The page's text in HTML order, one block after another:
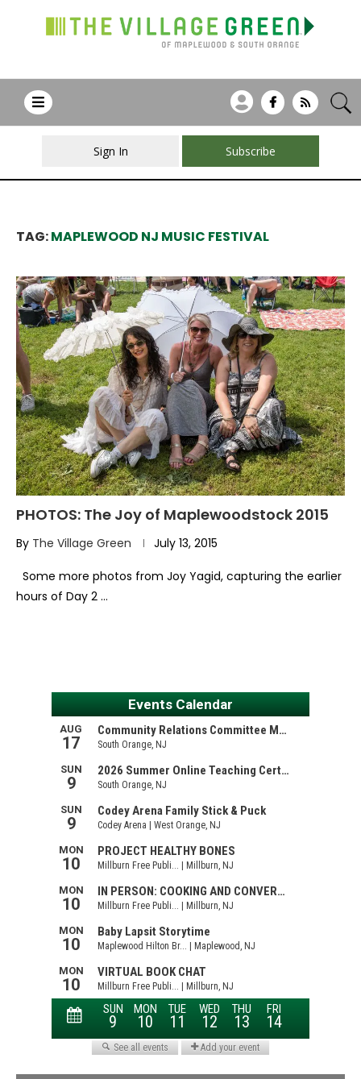
Sign In Subscribe
TAG:MAPLEWOOD NJ MUSIC FESTIVAL
PHOTOS: The Joy of Maplewoodstock 2015
By The Village Green July 13, 2015
Some more photos from Joy Yagid, capturing the earlier
hours of Day 2 …